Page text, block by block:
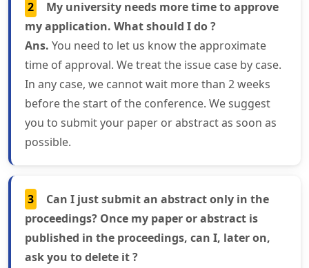
2
My university needs more time to approve
my application. What should I do ?
Ans. You need to let us know the approximate
time of approval. We treat the issue case by case.
In any case, we cannot wait more than 2 weeks
before the start of the conference. We suggest
you to submit your paper or abstract as soon as
possible.
3
Can I just submit an abstract only in the
proceedings? Once my paper or abstract is
published in the proceedings, can I, later on,
ask you to delete it ?